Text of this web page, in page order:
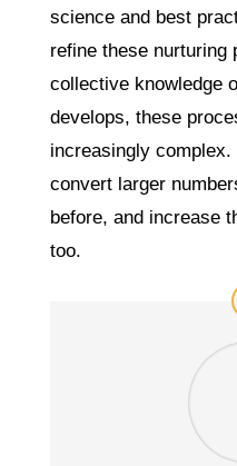
science and best
refine these nurturing
collective knowledge
develops, these
increasingly
convert larger
before, and increase
too.